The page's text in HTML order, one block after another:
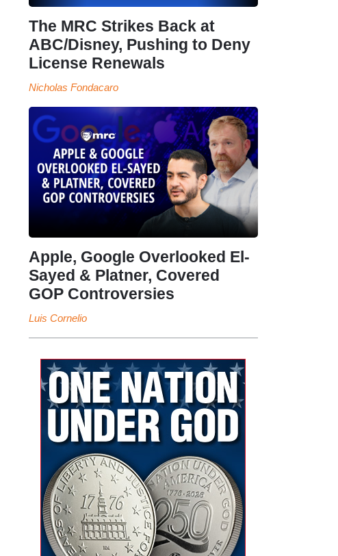
The MRC Strikes Back at
ABC/Disney, Pushing to Deny
License Renewals
Nicholas Fondacaro
Apple, Google Overlooked El-
Sayed & Platner, Covered
GOP Controversies
Luis Cornelio